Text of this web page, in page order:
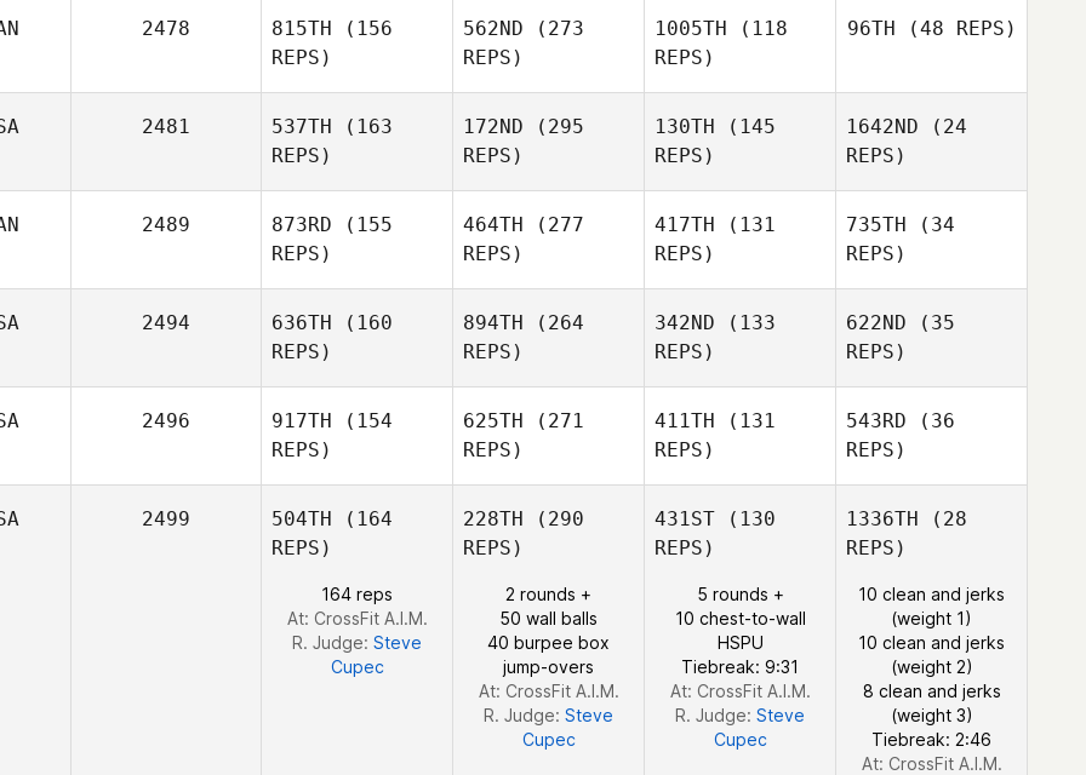
Amy
Galloway
Alicia
Galloway
Sharon
Iacoangelo
Sharon
Iacoangelo
2478 815TH (156
REPS)
562ND (273
REPS)
1005TH (118
REPS)
Michael
96TH (48 REPS)
Michael
2481 537TH (163
REPS)
172ND (295
REPS)
Kristi
130TH (145
REPS)
1642ND (24
REPS)
Lunny
2489 873RD (155
REPS)
Israel
Woodard
464TH (277
REPS)
Woodard
417TH (131
REPS)
Israel
Woodard
735TH (34
REPS)
Israel
Woodard
2494 636TH (160
REPS)
Michael
894TH (264
REPS)
Bohn
342ND (133
REPS)
Michael
622ND (35
REPS)
Michael
Bohn
2496 917TH (154
REPS)
625TH (271
REPS)
411TH (131
REPS)
543RD (36
REPS)
2499 504TH (164
REPS)
164 reps
At: CrossFit A.I.M.
R. Judge: Steve
Cupec
228TH (290
REPS)
2 rounds +
50 wall balls
40 burpee box
jump-overs
At: CrossFit A.I.M.
R. Judge: Steve
Cupec
431ST (130
REPS)
5 rounds +
10 chest-to-wall
HSPU
Tiebreak: 9:31
At: CrossFit A.I.M.
R. Judge: Steve
Cupec
1336TH (28
REPS)
10 clean and jerks
(weight 1)
10 clean and jerks
(weight 2)
8 clean and jerks
(weight 3)
Tiebreak: 2:46
At: CrossFit A.I.M.